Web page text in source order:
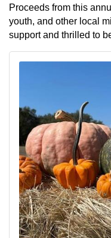
Proceeds from this
youth, and other local
support and thrilled to